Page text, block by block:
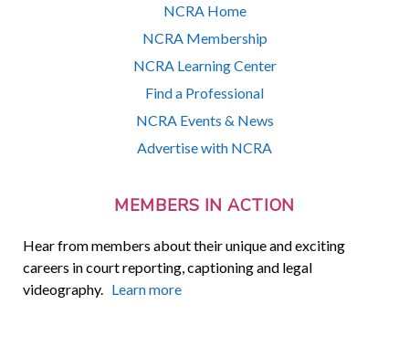
NCRA Home
NCRA Membership
NCRA Learning Center
Find a Professional
NCRA Events & News
Advertise with NCRA
MEMBERS IN ACTION
Hear from members about their unique and exciting
careers in court reporting, captioning and legal
videography. Learn more